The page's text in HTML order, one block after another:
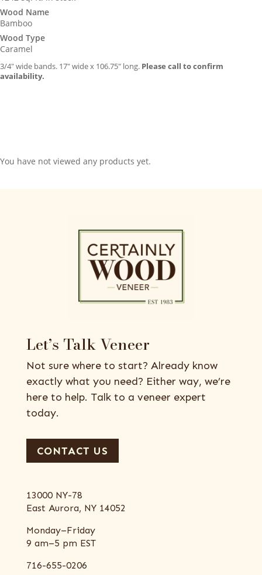
Wood Name
Bamboo
Wood Type
Caramel
3/4″ wide bands. 17″ wide x 106.75″ long. Please call to confirm
availability.
You have not viewed any products yet.
Let’s Talk Veneer
Not sure where to start? Already know
exactly what you need? Either way, we’re
here to help. Talk to a veneer expert
today.
CONTACT US
13000 NY-78
East Aurora, NY 14052
Monday–Friday
9 am–5 pm EST
716-655-0206